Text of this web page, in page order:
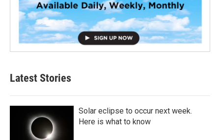
Latest Stories
Solar eclipse to occur next week.
Here is what to know